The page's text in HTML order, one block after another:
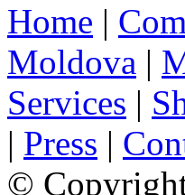
Home |
Moldova |
Services |
| Press |
©